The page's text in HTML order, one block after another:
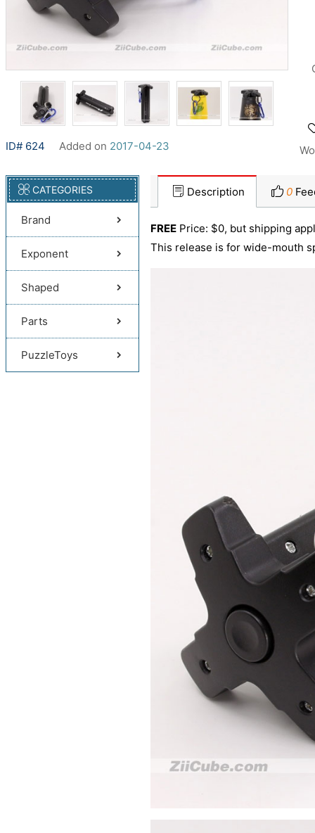
ID# 624 Added on 2017-04-23
CATEGORIES
Brand
Exponent
Shaped
Parts
PuzzleToys
Description 0
FREE Price: $0, but shipping
This release is for wide-mouth